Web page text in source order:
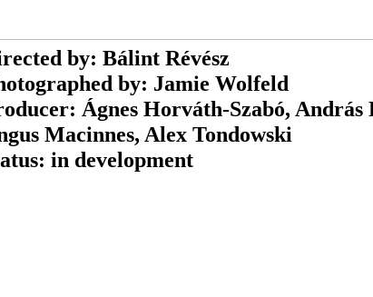
by: Bálint Révész
by: Jamie Wolfeld
Ágnes Horváth-Szabó, András
Macinnes, Alex Tondowski
in development